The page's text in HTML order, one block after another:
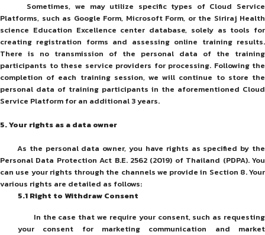
Sometimes, we may utilize specific types of Cloud Service
Platforms, such as Google Form, Microsoft Form, or the Siriraj Health
science Education Excellence center database, solely as tools for
creating registration forms and assessing online training results.
There is no transmission of the personal data of the training
participants to these service providers for processing. Following the
completion of each training session, we will continue to store the
personal data of training participants in the aforementioned Cloud
Service Platform for an additional 3 years.
5.Your rights as a data owner
As the personal data owner, you have rights as specified by the
Personal Data Protection Act B.E. 2562 (2019) of Thailand (PDPA). You
can use your rights through the channels we provide in Section 8. Your
various rights are detailed as follows:
5.1 Right to Withdraw Consent
In the case that we require your consent, such as requesting
your consent for marketing communication and market